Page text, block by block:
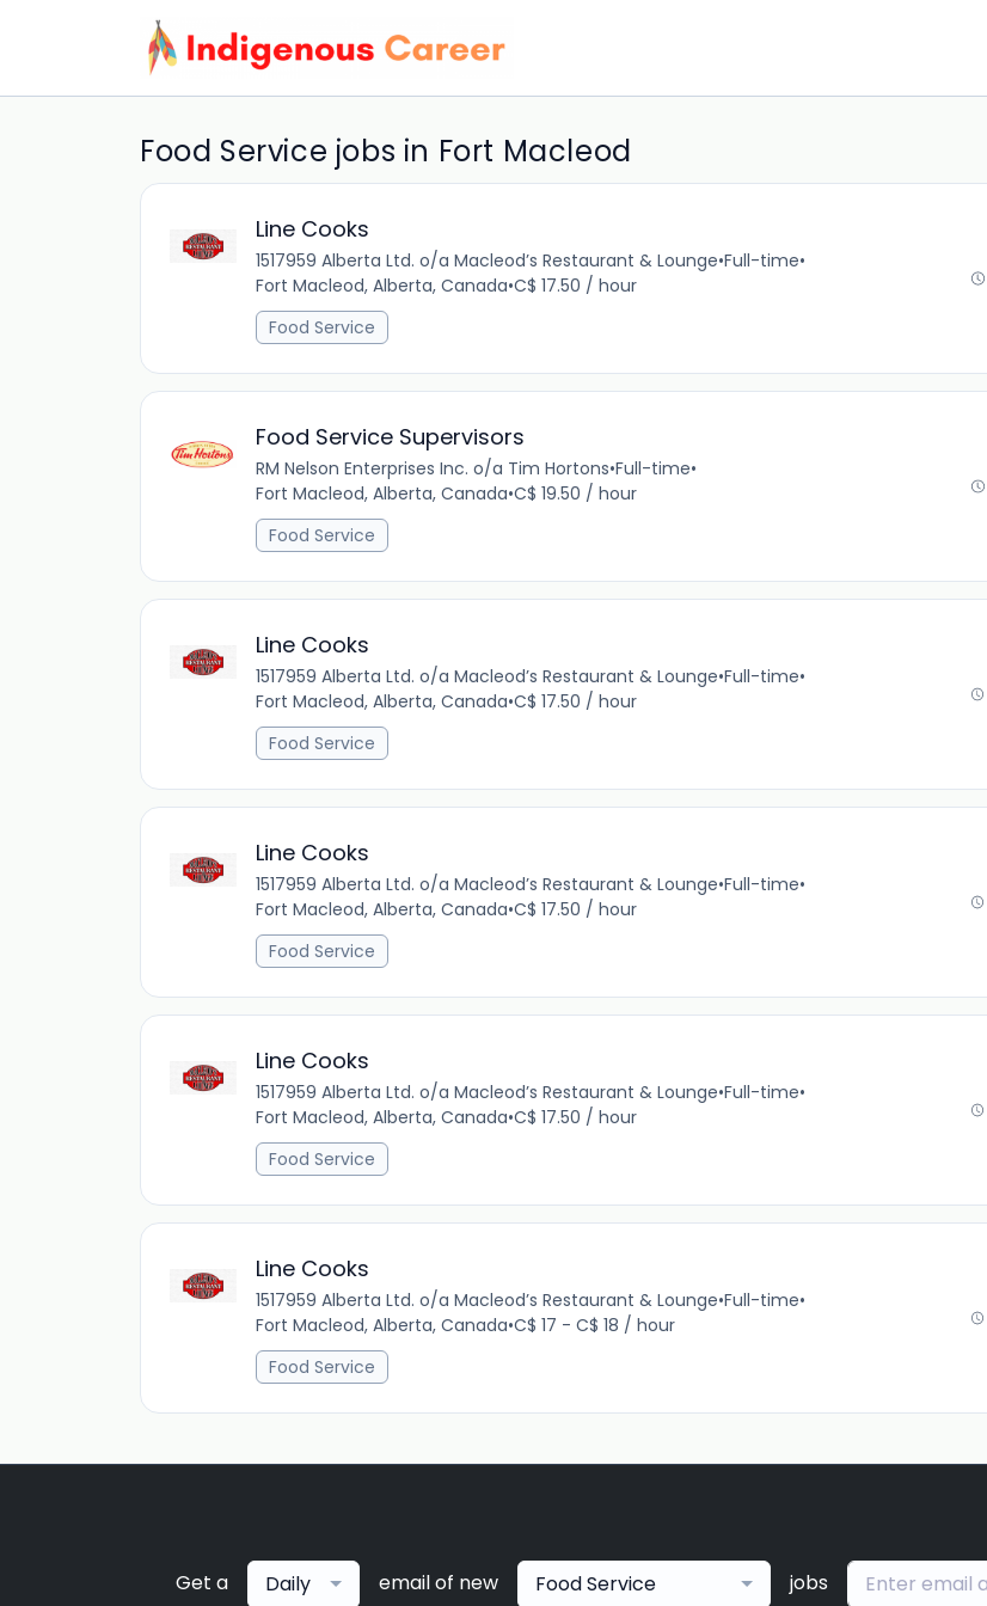
Food Service jobs in Fort Macleod
Line Cooks
1517959 Alberta Ltd. o/a Macleod’s Restaurant & Lounge•Full-time•
Fort Macleod, Alberta, Canada•C$ 17.50 / hour
Food Service
Food Service Supervisors
RM Nelson Enterprises Inc. o/a Tim Hortons•Full-time•
Fort Macleod, Alberta, Canada•C$ 19.50 / hour
Food Service
Line Cooks
1517959 Alberta Ltd. o/a Macleod’s Restaurant & Lounge•Full-time•
Fort Macleod, Alberta, Canada•C$ 17.50 / hour
Food Service
Line Cooks
1517959 Alberta Ltd. o/a Macleod’s Restaurant & Lounge•Full-time•
Fort Macleod, Alberta, Canada•C$ 17.50 / hour
Food Service
Line Cooks
1517959 Alberta Ltd. o/a Macleod’s Restaurant & Lounge•Full-time•
Fort Macleod, Alberta, Canada•C$ 17.50 / hour
Food Service
Line Cooks
1517959 Alberta Ltd. o/a Macleod’s Restaurant & Lounge•Full-time•
Fort Macleod, Alberta, Canada•C$ 17 - C$ 18 / hour
Food Service
Get a Daily email of new Food Service jobs